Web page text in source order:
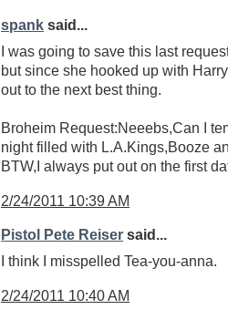
spank said...
I was going to save this last
but since she hooked up with
out to the next best thing.
Broheim Request:Neeebs,Can I
night filled with L.A.Kings,Booze
BTW,I always put out on the first
2/24/2011 10:39 AM
Pistol Pete Reiser said...
I think I misspelled Tea-you-anna.
2/24/2011 10:40 AM